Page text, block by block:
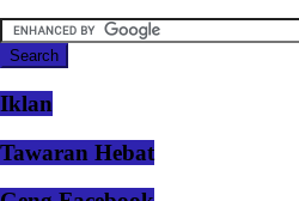
Iklan
Tawaran Hebat